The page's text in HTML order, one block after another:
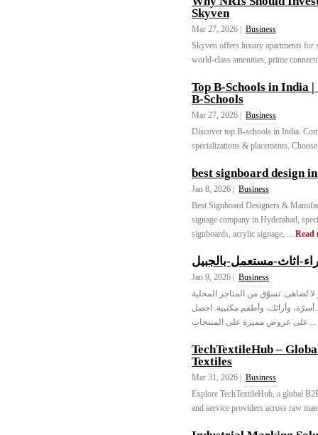
Skyven
Mar 27, 2026 |
Business
Skyven offers luxury apartments
world-class amenities, prime
Top B-Schools in India
B-Schools
Mar 27, 2026 |
Business
Discover top B-schools in India.
specializations & placements.
best signboard design
Jan 8, 2026 |
Business
Best Signboard Designers &
signage company in Hyderabad,
signboards, acrylic signage, ... Read
اثاث-مستعمل-بالجبيل
Jan 9, 2026 |
Business
تُضاهى. تسوّق من المتاجر المحلية
أسرّة، وأرائك، وأطقم مكتبية. احصل
على عروض مميزة على المنتجات ...
TechTextileHub –
Textiles
Mar 31, 2026 |
Business
Explore TechTextileHub, a global
and service providers across raw